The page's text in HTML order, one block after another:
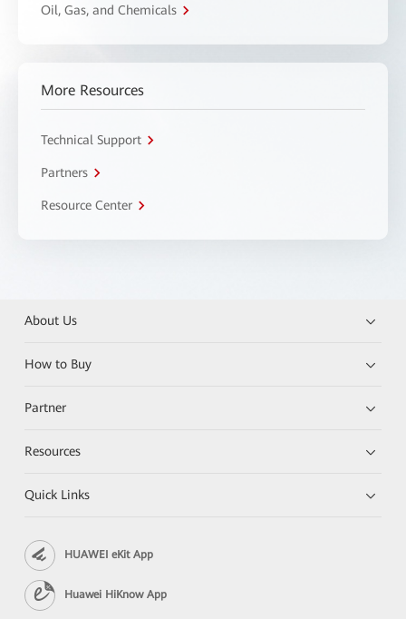
Oil, Gas, and Chemicals
More Resources
Technical Support
Partners
Resource Center
About Us
How to Buy
Partner
Resources
Quick Links
HUAWEI eKit App
Huawei HiKnow App